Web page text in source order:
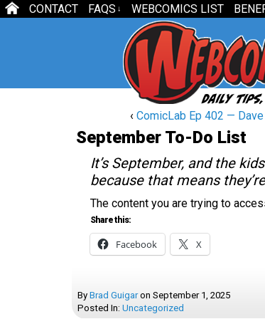
CONTACT FAQS ↓ WEBCOMICS LIST
‹ ComicLab Ep 402 — Dave
September To-Do List
It’s September, and the
because that means
The content you are trying to
Share this:
Facebook X
By Brad Guigar on September 1, 2025
Posted In: Uncategorized